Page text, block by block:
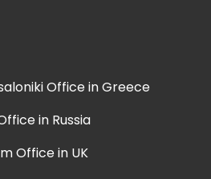
Office in Greece
in Russia
Office in UK